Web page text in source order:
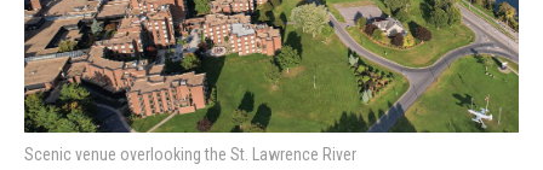
Scenic venue overlooking the St. Lawrence River